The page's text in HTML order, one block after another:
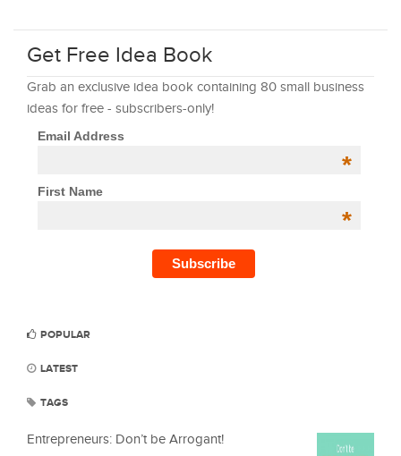
Get Free Idea Book
Grab an exclusive idea book containing 80 small business
ideas for free - subscribers-only!
Email Address
*
First Name
*
POPULAR
LATEST
TAGS
Entrepreneurs: Don’t be Arrogant!